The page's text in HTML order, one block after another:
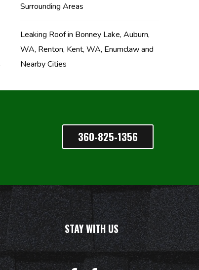
Surrounding Areas
Leaking Roof in Bonney Lake, Auburn,
WA, Renton, Kent, WA, Enumclaw and
Nearby Cities
360-825-1356
STAY WITH US